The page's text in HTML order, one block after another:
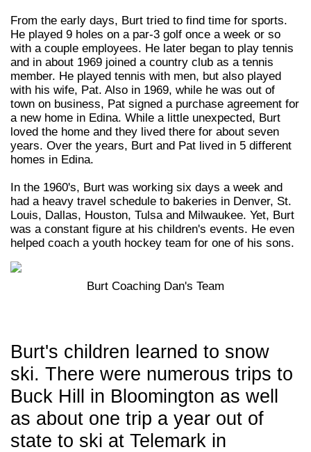
From the early days, Burt tried to find time for sports.
He played 9 holes on a par-3 golf once a week or so
with a couple employees. He later began to play tennis
and in about 1969 joined a country club as a tennis
member. He played tennis with men, but also played
with his wife, Pat. Also in 1969, while he was out of
town on business, Pat signed a purchase agreement for
a new home in Edina. While a little unexpected, Burt
loved the home and they lived there for about seven
years. Over the years, Burt and Pat lived in 5 different
homes in Edina.
In the 1960's, Burt was working six days a week and
had a heavy travel schedule to bakeries in Denver, St.
Louis, Dallas, Houston, Tulsa and Milwaukee. Yet, Burt
was a constant figure at his children's events. He even
helped coach a youth hockey team for one of his sons.
Burt Coaching Dan's Team
Burt's children learned to snow
ski. There were numerous trips to
Buck Hill in Bloomington as well
as about one trip a year out of
state to ski at Telemark in